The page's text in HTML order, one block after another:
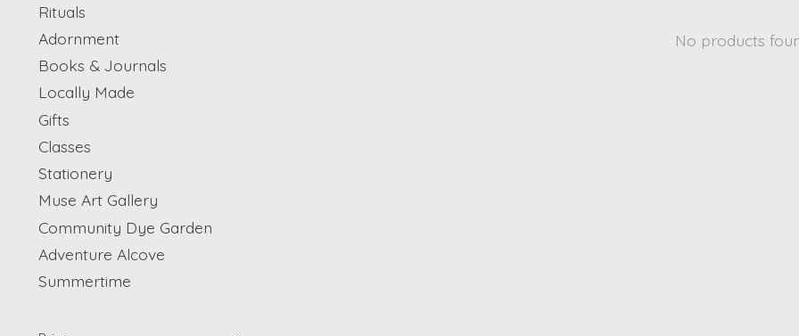
Rituals
Adornment
Books & Journals
Locally Made
Gifts
Classes
Stationery
Muse Art Gallery
Community Dye Garden
Adventure Alcove
Summertime
No products